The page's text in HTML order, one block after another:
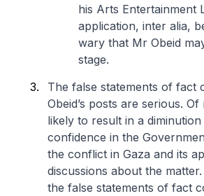
his Arts Entertainment
application, inter alia,
wary that Mr Obeid
stage.
The false statements of fact
Obeid’s posts are serious.
likely to result in a
confidence in the
the conflict in Gaza and its
discussions about the
the false statements of fact